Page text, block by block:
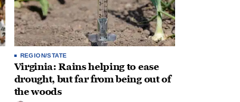
REGION/STATE
Virginia: Rains helping to ease
drought, but far from being out of
the woods